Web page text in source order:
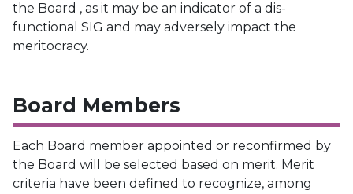
the Board , as it may be an indicator of a dis-
functional SIG and may adversely impact the
meritocracy.
Board Members
Each Board member appointed or reconfirmed by
the Board will be selected based on merit. Merit
criteria have been defined to recognize, among